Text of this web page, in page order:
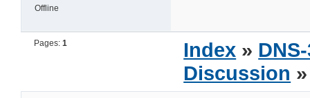
Offline
Pages:1 Index »
Discussion